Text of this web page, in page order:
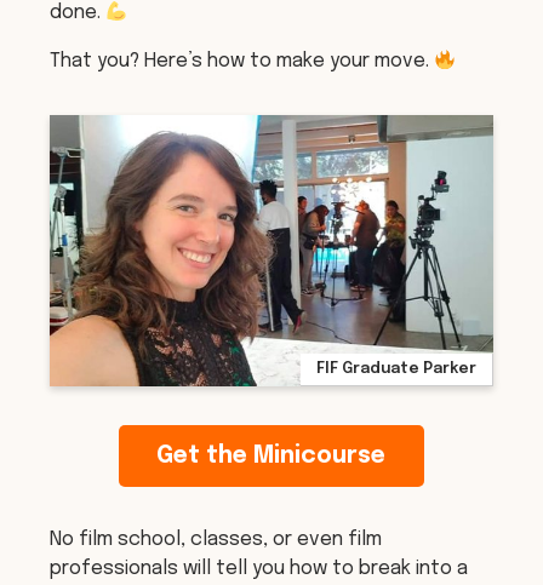
done.
That you? Here’s how to make your move.
FIF Graduate Parker
Get the Minicourse
No film school, classes, or even film
professionals will tell you how to break into a